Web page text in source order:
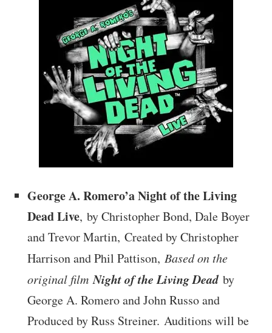
George A. Romero’a Night of the Living
Dead Live, by Christopher Bond, Dale Boyer
and Trevor Martin, Created by Christopher
Harrison and Phil Pattison, Based on the
original film Night of the Living Deadby
George A. Romero and John Russo and
Produced by Russ Streiner. Auditions will be